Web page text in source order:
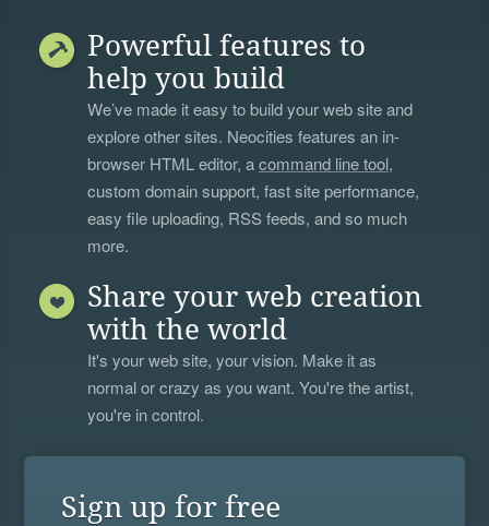
Powerful features to
help you build
We’ve made it easy to build your web site and
explore other sites. Neocities features an in-
browser HTML editor, acommand line tool,
custom domain support, fast site performance,
easy file uploading, RSS feeds, and so much
more.
Share your web creation
with the world
It's your web site, your vision. Make it as
normal or crazy as you want. You're the artist,
you're in control.
Sign up for free